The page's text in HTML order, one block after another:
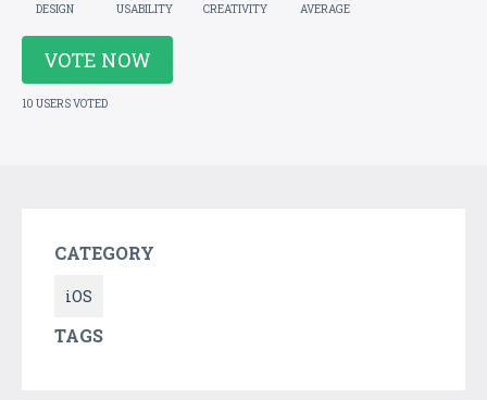
DESIGN USABILITY CREATIVITY AVERAGE
VOTE NOW
10 USERS VOTED
CATEGORY
iOS
TAGS